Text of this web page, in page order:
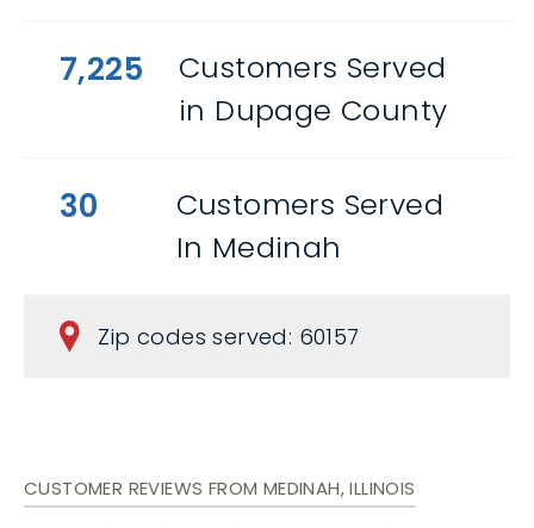
7,225
Customers Served
in Dupage County
30
Customers Served
In Medinah
Zip codes served: 60157
CUSTOMER REVIEWS FROM MEDINAH, ILLINOIS